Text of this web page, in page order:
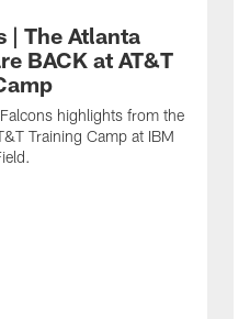
| The Atlanta
BACK at AT&T
highlights from the
Training Camp at IBM